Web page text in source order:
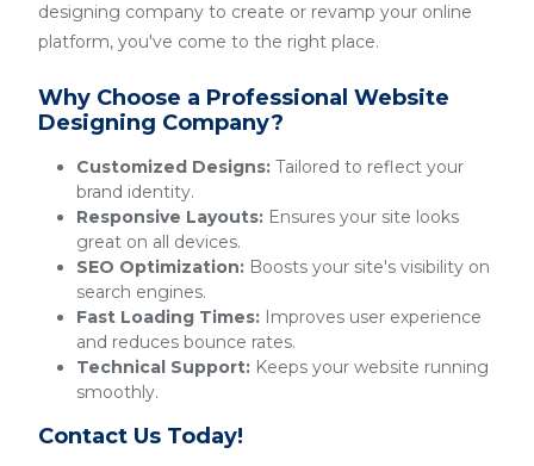
designing company to create or revamp your online
platform, you've come to the right place.
Why Choose a Professional Website
Designing Company?
Customized Designs: Tailored to reflect your
brand identity.
Responsive Layouts: Ensures your site looks
great on all devices.
SEO Optimization: Boosts your site's visibility on
search engines.
Fast Loading Times: Improves user experience
and reduces bounce rates.
Technical Support: Keeps your website running
smoothly.
Contact Us Today!